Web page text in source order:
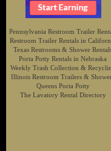
Pennsylvania Restroom Trailer
Restroom Trailer Rentals in
Texas Restrooms & Shower
Porta Potty Rentals in Nebraska
Weekly Trash Collection &
Illinois Restroom Trailers &
Queens Porta Potty
The Lavatory Rental Directory